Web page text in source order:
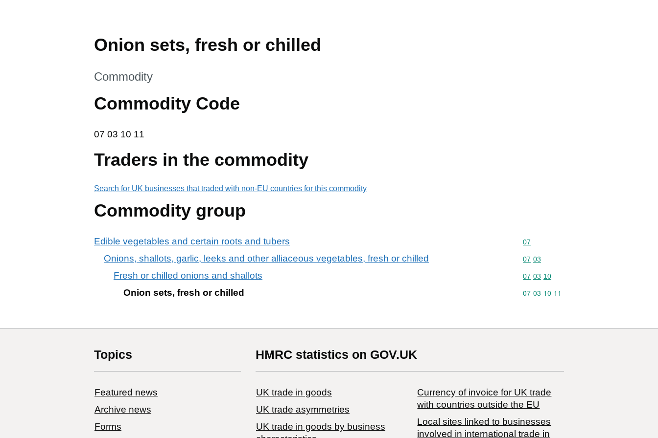
Onion sets, fresh or chilled
This section is
Commodity
Commodity Code
07 03 10 11
07 03 10 11
Traders in the commodity
Search for UK businesses that traded with non-EU countries for this commodity
Commodity group
Edible vegetables and certain roots and tubers Commodity code: 07
07
Onions, shallots, garlic, leeks and other alliaceous vegetables, fresh or chilled Commodity code: 07 03
07 03
Fresh or chilled onions and shallots Commodity code: 07 03 10
07 03 10
Onion sets, fresh or chilled Commodity code: 07 03 10 11
07 03 10 11
Topics
Featured news
Archive news
Forms
HMRC statistics on GOV.UK
UK trade in goods
UK trade asymmetries
​UK trade in goods by business
Currency of invoice for UK trade
with countries outside the EU
Local sites linked to businesses
involved in international trade in